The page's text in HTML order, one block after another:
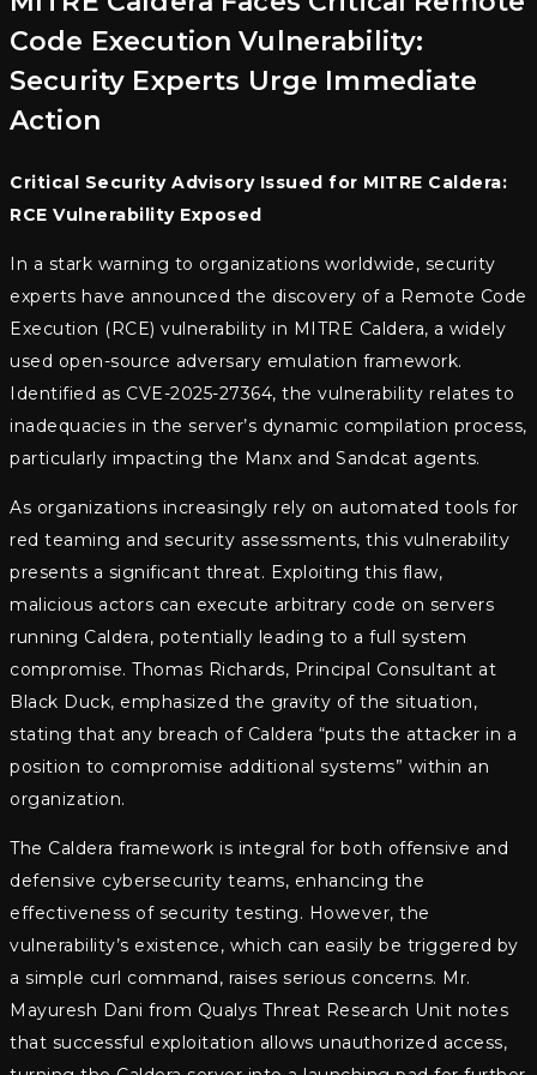
Code Execution Vulnerability:
Security Experts Urge Immediate
Action
Critical Security Advisory Issued for MITRE Caldera:
RCE Vulnerability Exposed
In a stark warning to organizations worldwide, security
experts have announced the discovery of a Remote Code
Execution (RCE) vulnerability in MITRE Caldera, a widely
used open-source adversary emulation framework.
Identified as CVE-2025-27364, the vulnerability relates to
inadequacies in the server’s dynamic compilation process,
particularly impacting the Manx and Sandcat agents.
As organizations increasingly rely on automated tools for
red teaming and security assessments, this vulnerability
presents a significant threat. Exploiting this flaw,
malicious actors can execute arbitrary code on servers
running Caldera, potentially leading to a full system
compromise. Thomas Richards, Principal Consultant at
Black Duck, emphasized the gravity of the situation,
stating that any breach of Caldera “puts the attacker in a
position to compromise additional systems” within an
organization.
The Caldera framework is integral for both offensive and
defensive cybersecurity teams, enhancing the
effectiveness of security testing. However, the
vulnerability’s existence, which can easily be triggered by
a simple curl command, raises serious concerns. Mr.
Mayuresh Dani from Qualys Threat Research Unit notes
that successful exploitation allows unauthorized access,